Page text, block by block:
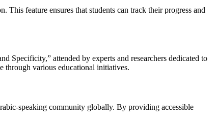
This feature ensures that students can track their progress and
Specificity,” attended by experts and researchers dedicated to
through various educational initiatives.
speaking community globally. By providing accessible